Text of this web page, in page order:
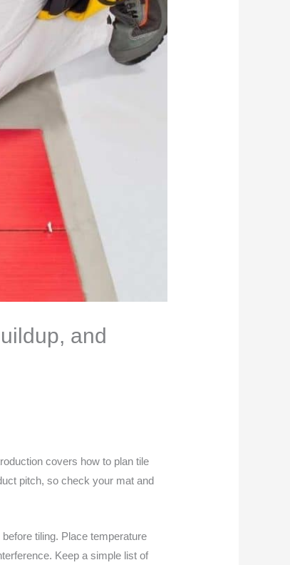
and
covers how to plan tile
pitch, so check your mat and
tiling. Place temperature
Keep a simple list of